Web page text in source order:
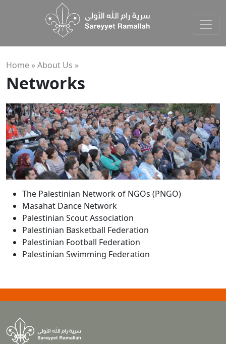
Home »About Us »
Networks
The Palestinian Network of NGOs (PNGO)
Masahat Dance Network
Palestinian Scout Association
Palestinian Basketball Federation
Palestinian Football Federation
Palestinian Swimming Federation